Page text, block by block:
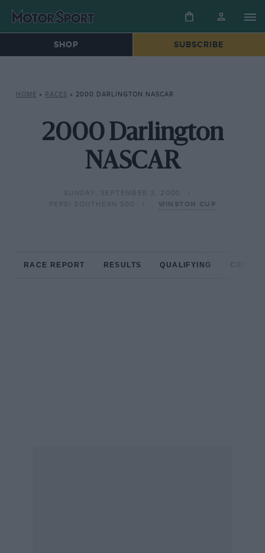
SHOP SUBSCRIBE
HOME » RACES » 2000 DARLINGTON NASCAR
2000 Darlington
NASCAR
SUNDAY, SEPTEMBER 3, 2000
PEPSI SOUTHERN 500
WINSTON CUP
RACE REPORT RESULTS QUALIFYING